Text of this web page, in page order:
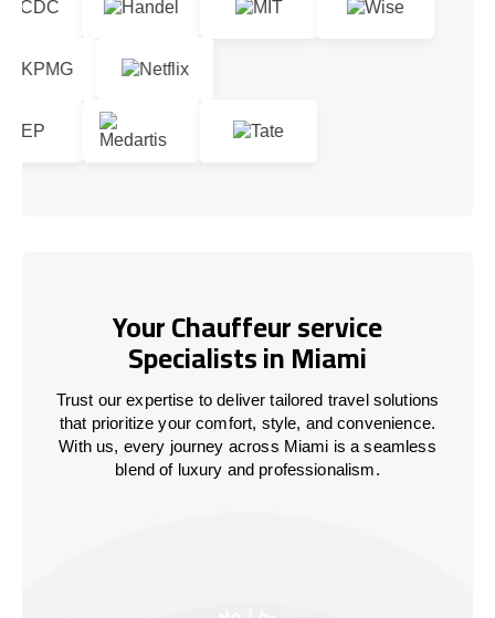
Your Chauffeur service
Specialists in Miami
Trust our expertise to deliver tailored travel solutions
that prioritize your comfort, style, and convenience.
With us, every journey across Miami is a seamless
blend of luxury and professionalism.